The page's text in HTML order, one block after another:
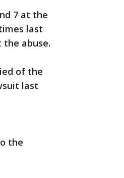
7 at the
last
the abuse.
of the
last
the